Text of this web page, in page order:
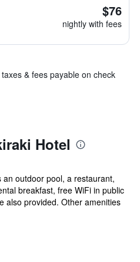
$76
nightly with fees
& fees payable on check
Hotel
outdoor pool, a restaurant,
breakfast, free WiFi in public
also provided. Other amenities